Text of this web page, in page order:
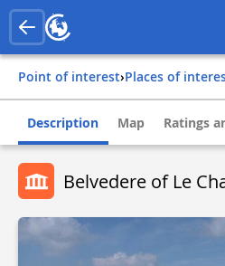
Point of interest› Places of
Description Map Ratings
Belvedere of Le